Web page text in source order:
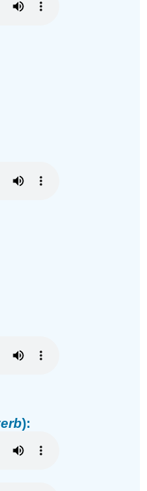
):